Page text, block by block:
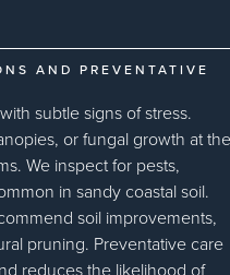
AND PREVENTATIVE
subtle signs of stress.
or fungal growth at the
We inspect for pests,
in sandy coastal soil.
soil improvements,
pruning. Preventative care
reduces the likelihood of